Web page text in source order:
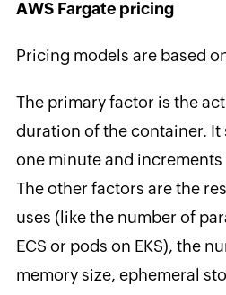
AWS Fargate pricing
Pricing models are based
The primary factor is the
duration of the container. It
one minute and
The other factors are the
uses (like the number of
ECS or pods on EKS), the
memory size, ephemeral